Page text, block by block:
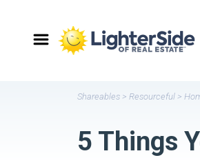
Shareables > Resourceful >
5 Things